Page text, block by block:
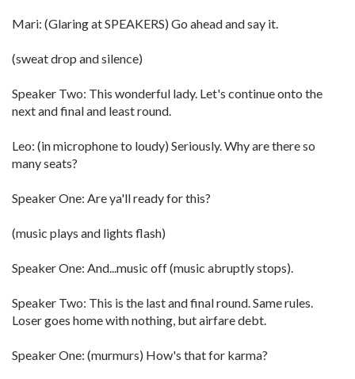
Mari: (Glaring at SPEAKERS) Go ahead and say it.
(sweat drop and silence)
Speaker Two: This wonderful lady. Let's continue onto the
next and final and least round.
Leo: (in microphone to loudy) Seriously. Why are there so
many seats?
Speaker One: Are ya'll ready for this?
(music plays and lights flash)
Speaker One: And...music off (music abruptly stops).
Speaker Two: This is the last and final round. Same rules.
Loser goes home with nothing, but airfare debt.
Speaker One: (murmurs) How's that for karma?